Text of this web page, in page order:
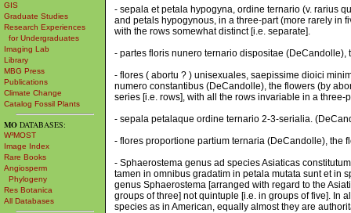
GIS
Graduate Studies
Research Experiences
for Undergraduates
Imaging Lab
Library
MBG Press
Publications
Climate Change
Catalog Fossil Plants
MO DATABASES:
W³MOST
Image Index
Rare Books
Angiosperm
Phylogeny
Res Botanica
All Databases
- sepala et petala hypogyna, ordine ternario (v. rarius
and petals hypogynous, in a three-part (more rarely in
with the rows somewhat distinct [i.e. separate].
- partes floris nunero ternario dispositae
- flores ( abortu ? ) unisexuales, saepissime dioici
numero constantibus (DeCandolle), the flowers (by
series [i.e. rows], with all the rows invariable in a three-
- sepala petalaque ordine ternario 2-3-serialia.
- flores proportione partium ternaria (DeCandolle), the
- Sphaerostema genus ad species Asiaticas
tamen in omnibus gradatim in petala mutata sunt et in
genus Sphaerostema [arranged with regard to the
groups of three] not quintuple [i.e. in groups of five]. In
species as in American, equally almost they are